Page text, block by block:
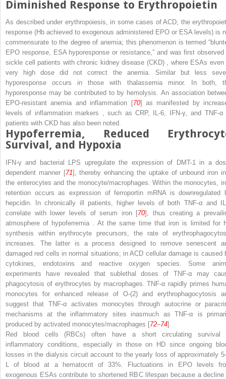
Diminished Response to Erythropoietin
As described under erythropoiesis, in some cases of ACD, the
response (Hb achieved to exogenous administered EPO or ESA levels) is
commensurate to the degree of anemia; this phenomenon is termed
EPO response, ESA hyporesponse or resistance,” and was first observed
sickle cell patients with chronic kidney disease (CKD) , where ESAs even
very high dose did not correct the anemia. Similar but less
hyporesponse occurs in those with thalassemia minor. In both,
hyporesponse may be contributed to by hemolysis. An association
EPO-resistant anemia and inflammation [70] as manifested by
levels of inflammation markers , such as CRP, IL-6, IFN-γ, and TNF-α
patients with CKD has also been noted.
Hypoferremia, Reduced
Survival, and Hypoxia
IFN-γ and bacterial LPS upregulate the expression of DMT-1 in a
dependent manner [71], thereby enhancing the uptake of unbound iron
the enterocytes and the monocyte/macrophages. Within the monocytes,
retention occurs as expression of ferroportin mRNA is downregulated
hepcidin. In chronically ill patients, higher levels of both TNF-α and
correlate with lower levels of serum iron [70], thus creating a
atmosphere of hypoferremia
. At the same time that iron is limited for
synthesis within erythrocyte precursors, the rate of
increases. The latter is a process designed to remove senescent
damaged red cells in normal situations; in ACD cellular damage is caused
cytokines, endotoxins and reactive oxygen species. Some
experiments have revealed that sublethal doses of TNF-α may
phagocytosis of erythrocytes by macrophages. TNF-α rapidly primes
monocytes for enhanced release of O-(2) and erythrophagocytosis
suggest that TNF-α activates monocytes through autocrine or
mechanisms at the inflammatory sites
inasmuch as TNF-α is
produced by activated monocytes/macrophages [72–74].
Red blood cells (RBCs)often have a short circulating survival
inflammatory conditions, especially in those on HD since ongoing
losses in the dialysis circuit account to the yearly loss of approximately
L of blood at a hematocrit of 33%. Fluctuations in EPO levels
exogenous ESAs contribute to shortened RBC lifespan because a decline